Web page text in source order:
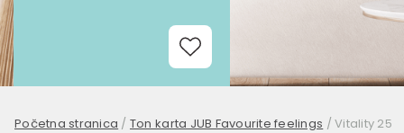
Add to Wishlist
Početna stranica / Ton karta JUB Favourite feelings /Vitality 25